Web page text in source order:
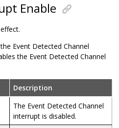
Enable
Event Detected Channel
the Event Detected Channel
Description
The Event Detected Channel
interrupt is disabled.